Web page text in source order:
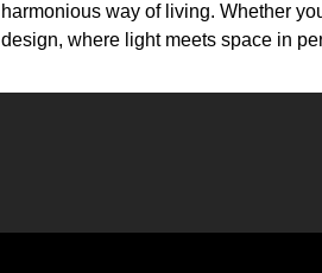
harmonious way of living. Whether
design, where light meets space in